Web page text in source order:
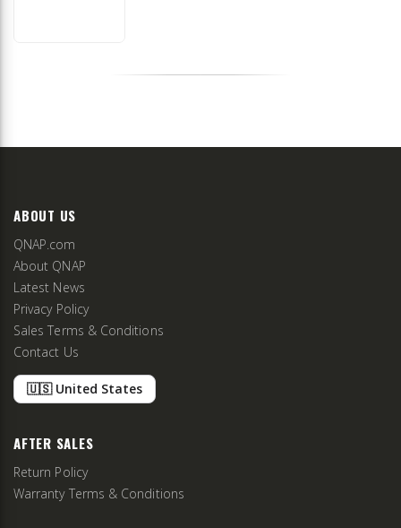
ABOUT US
QNAP.com
About QNAP
Latest News
Privacy Policy
Sales Terms & Conditions
Contact Us
🇺🇸 United States
AFTER SALES
Return Policy
Warranty Terms & Conditions